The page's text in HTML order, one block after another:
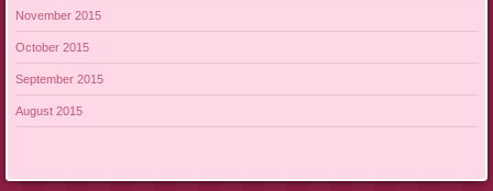
November 2015
October 2015
September 2015
August 2015